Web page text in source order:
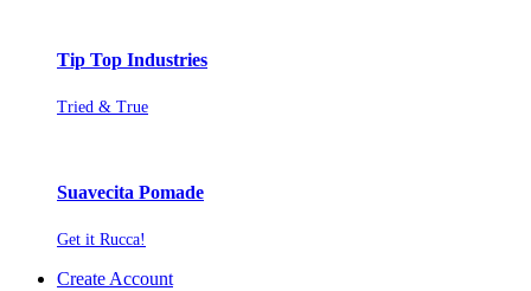
Tip Top Industries
Tried & True
Suavecita Pomade
Get it Rucca!
Create Account